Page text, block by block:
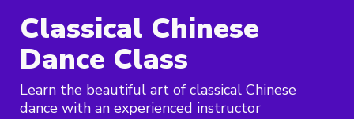
Classical Chinese
Dance Class
Learn the beautiful art of classical Chinese
dance with an experienced instructor